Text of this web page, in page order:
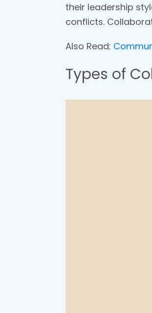
their leadership
conflicts.
Also Read:
Types of